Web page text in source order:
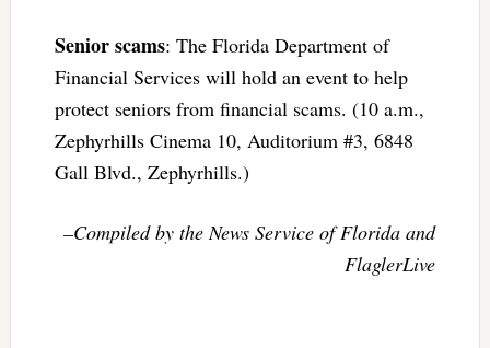
Senior scams: The Florida Department of
Financial Services will hold an event to help
protect seniors from financial scams. (10 a.m.,
Zephyrhills Cinema 10, Auditorium #3, 6848
Gall Blvd., Zephyrhills.)
–Compiled by the News Service of Florida and
FlaglerLive